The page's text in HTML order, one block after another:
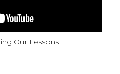
Our Lessons